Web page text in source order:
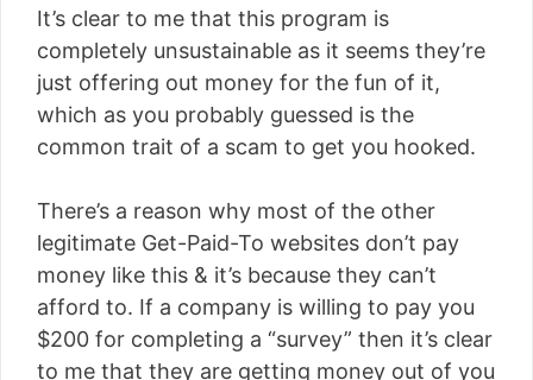
It’s clear to me that this program is
completely unsustainable as it seems they’re
just offering out money for the fun of it,
which as you probably guessed is the
common trait of a scam to get you hooked.
There’s a reason why most of the other
legitimate Get-Paid-To websites don’t pay
money like this & it’s because they can’t
afford to. If a company is willing to pay you
$200 for completing a “survey” then it’s clear
to me that they are getting money out of you